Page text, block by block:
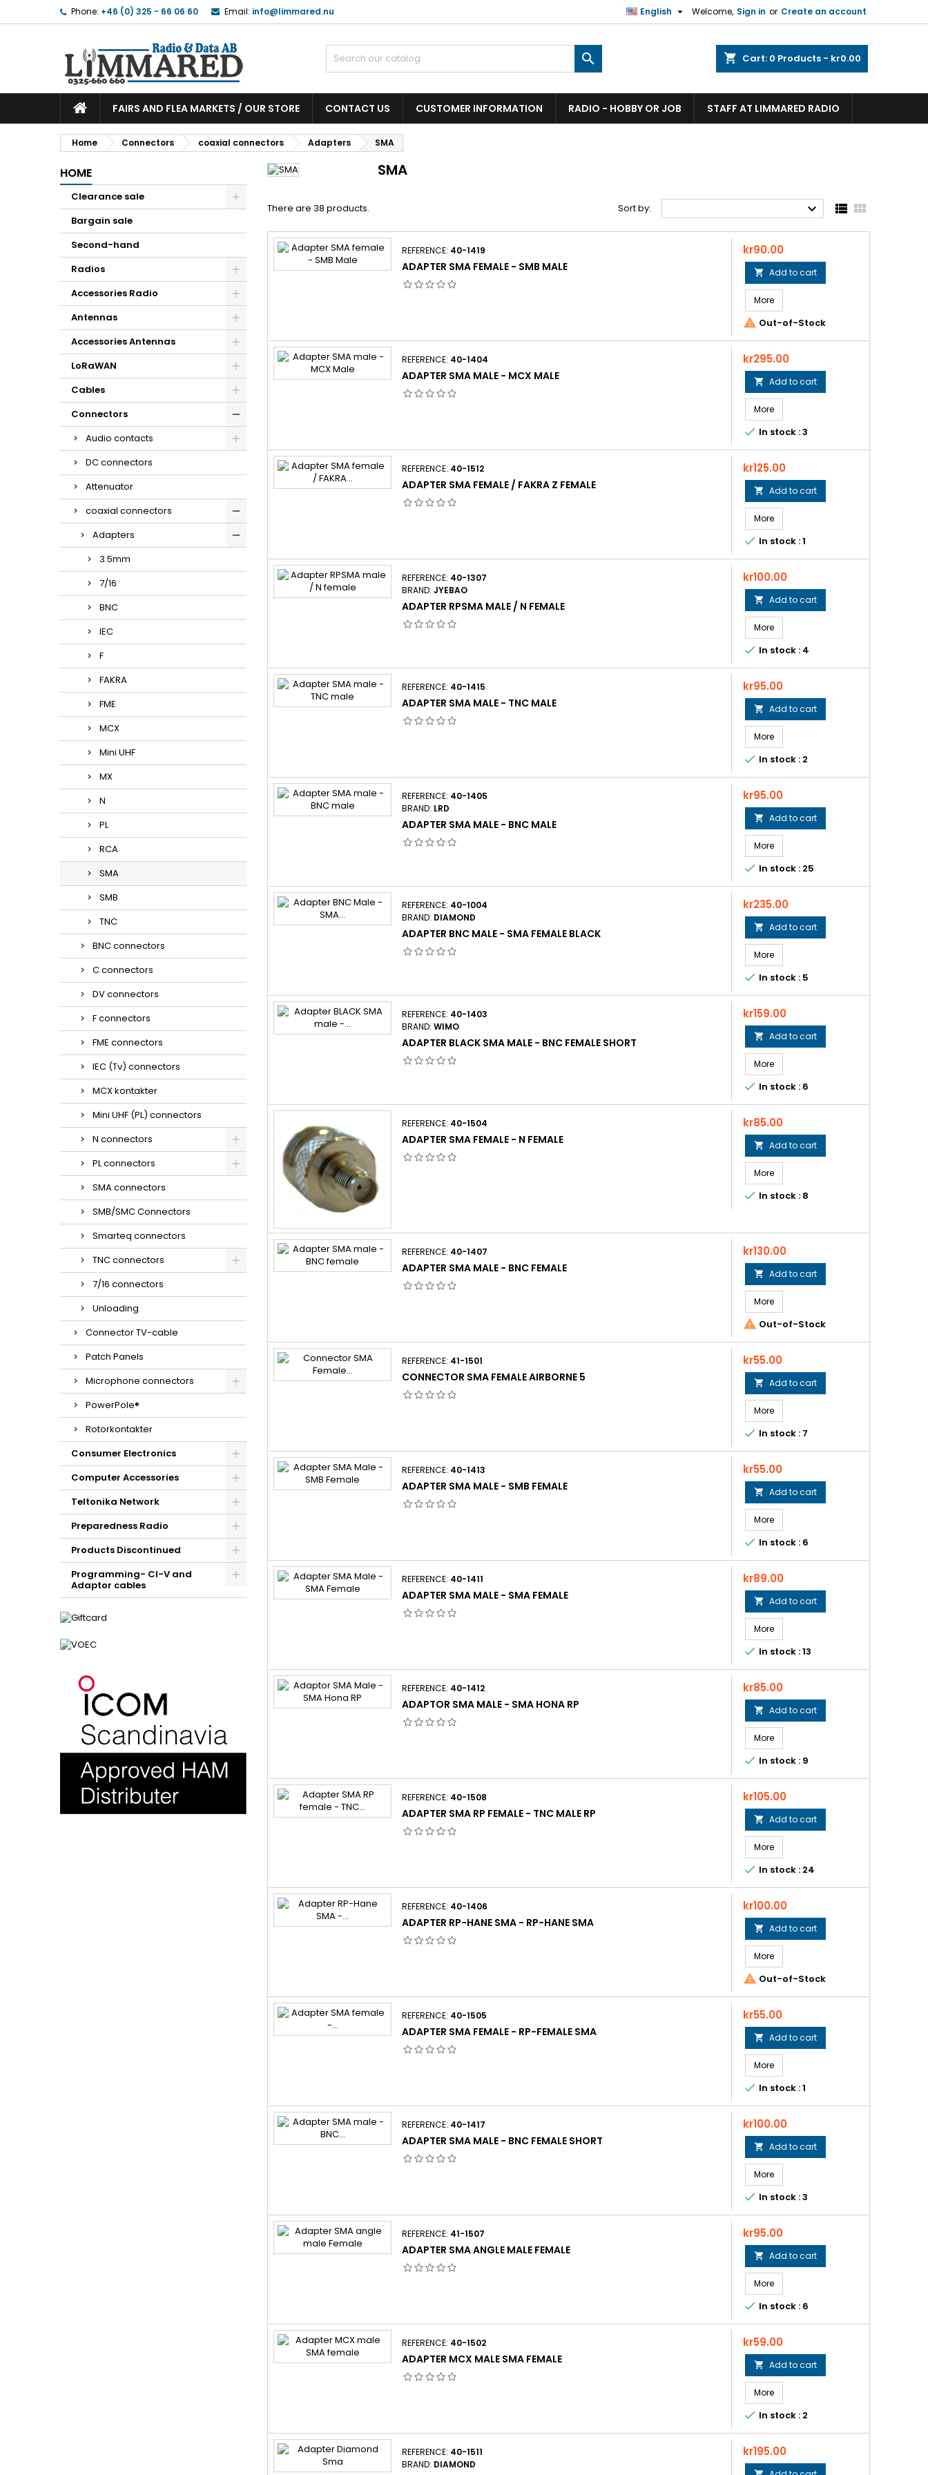
Phone: +46 (0) 325 - 66 06 60 Email: info@limmared.nu Welcome, Sign in or Create an account
English 
shopping_cart Cart: 0 Products - kr0.00

FAIRS AND FLEA MARKETS / OUR STORE CONTACT US CUSTOMER INFORMATION RADIO - HOBBY OR JOB STAFF AT LIMMARED RADIO
Home Connectors coaxial connectors Adapters SMA
HOME
Clearance sale
Bargain sale
Second-hand
Radios
Accessories Radio
Antennas
Accessories Antennas
LoRaWAN
Cables
Connectors
Audio contacts
DC connectors
Attenuator
coaxial connectors
Adapters
3.5mm
7/16
BNC
IEC
F
FAKRA
FME
MCX
Mini UHF
MX
N
PL
RCA
SMA
SMB
TNC
BNC connectors
C connectors
DV connectors
F connectors
FME connectors
IEC (Tv) connectors
MCX kontakter
Mini UHF (PL) connectors
N connectors
PL connectors
SMA connectors
SMB/SMC Connectors
Smarteq connectors
TNC connectors
7/16 connectors
Unloading
Connector TV-cable
Patch Panels
Microphone connectors
PowerPole®
Rotorkontakter
Consumer Electronics
Computer Accessories
Teltonika Network
Preparedness Radio
Products Discontinued
Programming- CI-V and
Adaptor cables
SMA
There are 38 products. Sort by:   
REFERENCE: 40-1419
ADAPTER SMA FEMALE - SMB MALE
Price
kr90.00
 Add to cart
More
 Out-of-Stock
REFERENCE: 40-1404
ADAPTER SMA MALE - MCX MALE
Price
kr295.00
 Add to cart
More
 In stock : 3
REFERENCE: 40-1512
ADAPTER SMA FEMALE / FAKRA Z FEMALE
Price
kr125.00
 Add to cart
More
 In stock : 1
REFERENCE: 40-1307
BRAND: JYEBAO
ADAPTER RPSMA MALE / N FEMALE
Price
kr100.00
 Add to cart
More
 In stock : 4
REFERENCE: 40-1415
ADAPTER SMA MALE - TNC MALE
Price
kr95.00
 Add to cart
More
 In stock : 2
REFERENCE: 40-1405
BRAND: LRD
ADAPTER SMA MALE - BNC MALE
Price
kr95.00
 Add to cart
More
 In stock : 25
REFERENCE: 40-1004
BRAND: DIAMOND
ADAPTER BNC MALE - SMA FEMALE BLACK
Price
kr235.00
 Add to cart
More
 In stock : 5
REFERENCE: 40-1403
BRAND: WIMO
ADAPTER BLACK SMA MALE - BNC FEMALE SHORT
Price
kr159.00
 Add to cart
More
 In stock : 6
REFERENCE: 40-1504
ADAPTER SMA FEMALE - N FEMALE
Price
kr85.00
 Add to cart
More
 In stock : 8
REFERENCE: 40-1407
ADAPTER SMA MALE - BNC FEMALE
Price
kr130.00
 Add to cart
More
 Out-of-Stock
REFERENCE: 41-1501
CONNECTOR SMA FEMALE AIRBORNE 5
Price
kr55.00
 Add to cart
More
 In stock : 7
REFERENCE: 40-1413
ADAPTER SMA MALE - SMB FEMALE
Price
kr55.00
 Add to cart
More
 In stock : 6
REFERENCE: 40-1411
ADAPTER SMA MALE - SMA FEMALE
Price
kr89.00
 Add to cart
More
 In stock : 13
REFERENCE: 40-1412
ADAPTOR SMA MALE - SMA HONA RP
Price
kr85.00
 Add to cart
More
 In stock : 9
REFERENCE: 40-1508
ADAPTER SMA RP FEMALE - TNC MALE RP
Price
kr105.00
 Add to cart
More
 In stock : 24
REFERENCE: 40-1406
ADAPTER RP-HANE SMA - RP-HANE SMA
Price
kr100.00
 Add to cart
More
 Out-of-Stock
REFERENCE: 40-1505
ADAPTER SMA FEMALE - RP-FEMALE SMA
Price
kr55.00
 Add to cart
More
 In stock : 1
REFERENCE: 40-1417
ADAPTER SMA MALE - BNC FEMALE SHORT
Price
kr100.00
 Add to cart
More
 In stock : 3
REFERENCE: 41-1507
ADAPTER SMA ANGLE MALE FEMALE
Price
kr95.00
 Add to cart
More
 In stock : 6
REFERENCE: 40-1502
ADAPTER MCX MALE SMA FEMALE
Price
kr59.00
 Add to cart
More
 In stock : 2
REFERENCE: 40-1511
BRAND: DIAMOND
Price
kr195.00